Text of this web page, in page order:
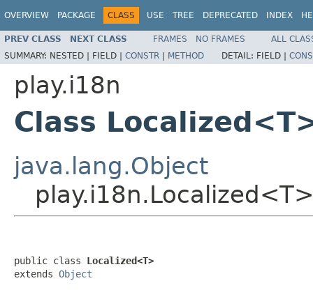
OVERVIEW PACKAGE CLASS USE TREE DEPRECATED INDEX
PREV CLASS NEXT CLASS FRAMES NO FRAMES
ALL
SUMMARY: NESTED | FIELD | CONSTR | METHOD DETAIL: FIELD |
play.i18n
Class
java.lang.Object
play.i18n.Localized<T>
public class Localized<T>
extends Object